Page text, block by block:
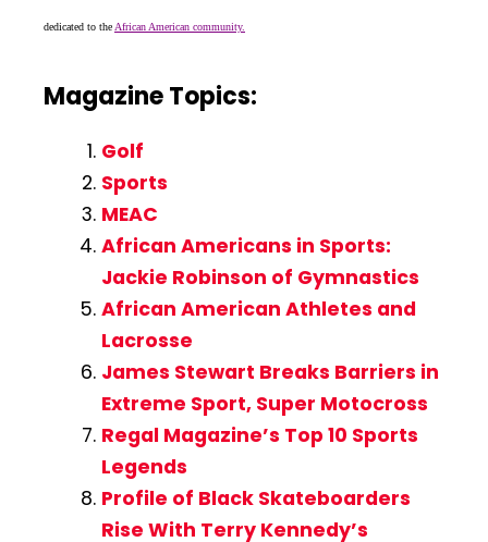
dedicated to the African American community.
Magazine Topics:
Golf
Sports
MEAC
African Americans in Sports:
Jackie Robinson of Gymnastics
African American Athletes and
Lacrosse
James Stewart Breaks Barriers in
Extreme Sport, Super Motocross
Regal Magazine’s Top 10 Sports
Legends
Profile of Black Skateboarders
Rise With Terry Kennedy’s